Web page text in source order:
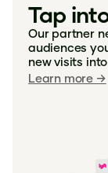
Tap
Our partner
audiences
new visits
Learn more →